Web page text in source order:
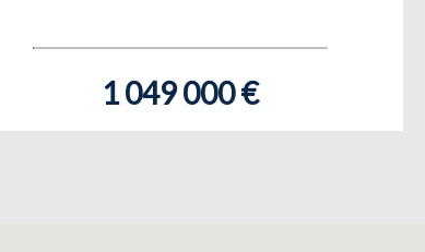
1 049 000 €